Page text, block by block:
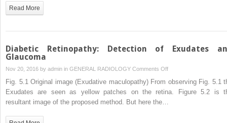
Read More
Diabetic Retinopathy: Detection of Exudates
Glaucoma
Nov 20, 2016 by admin in GENERAL RADIOLOGY Comments Offon
Diabetic
Retinopathy:
Fig. 5.1 Original image (Exudative maculopathy) From observing Fig. 5.1
Exudates are seen as yellow patches on the retina. Figure 5.2 is
resultant image of the proposed method. But here the…